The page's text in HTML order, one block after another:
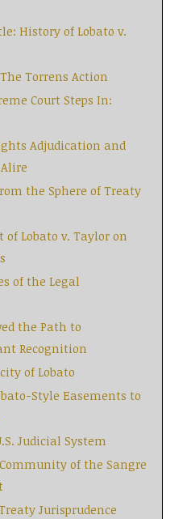
History of Lobato v.
Torrens Action
Court Steps In:
Adjudication and
the Sphere of Treaty
Lobato v. Taylor on
of the Legal
the Path to
Recognition
of Lobato
Style Easements to
Judicial System
of the Sangre
Jurisprudence